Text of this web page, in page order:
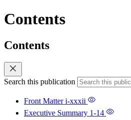
Contents
Contents
Search this publication
Front Matteri-xxxii
Executive Summary 1-14